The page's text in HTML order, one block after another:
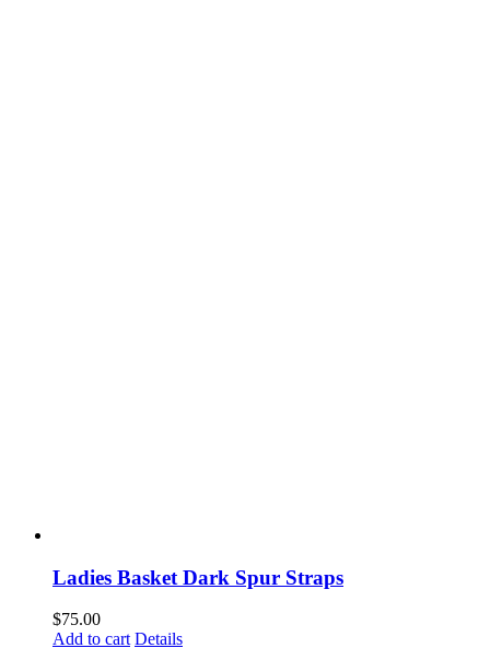
Ladies Basket Dark Spur Straps
$75.00
Add to cart Details